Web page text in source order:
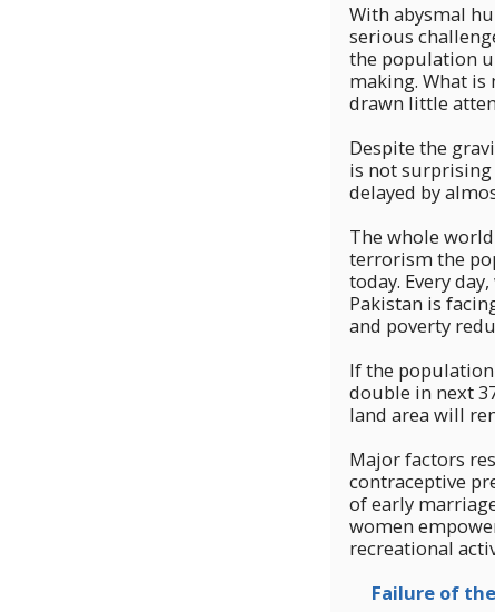
With abysmal
serious
the population
making. What
drawn little
Despite the
is not
delayed by
The whole
terrorism the
today. Every
Pakistan is
and poverty
If the
double in next
land area will
Major factors
contraceptive
of early
women
recreational
Failure of the